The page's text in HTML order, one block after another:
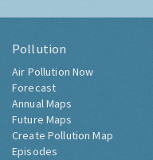
Pollution
Air Pollution Now
Forecast
Annual Maps
Future Maps
Create Pollution Map
Episodes